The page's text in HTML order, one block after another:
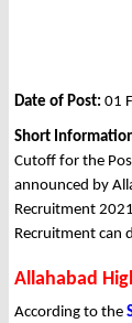
Date of Post: 01
Short
Cutoff for the
announced by
Recruitment
Recruitment can
Allahabad
According to the